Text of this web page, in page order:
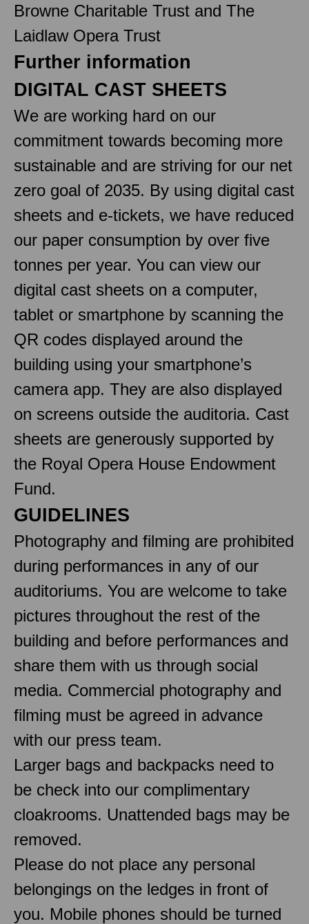
Browne Charitable Trust and The
Laidlaw Opera Trust
Further information
DIGITAL CAST SHEETS
We are working hard on our
commitment towards becoming more
sustainable and are striving for our net
zero goal of 2035. By using digital cast
sheets and e-tickets, we have reduced
our paper consumption by over five
tonnes per year. You can view our
digital cast sheets on a computer,
tablet or smartphone by scanning the
QR codes displayed around the
building using your smartphone’s
camera app. They are also displayed
on screens outside the auditoria. Cast
sheets are generously supported by
the Royal Opera House Endowment
Fund.
GUIDELINES
Photography and filming are prohibited
during performances in any of our
auditoriums. You are welcome to take
pictures throughout the rest of the
building and before performances and
share them with us through social
media. Commercial photography and
filming must be agreed in advance
with our press team.
Larger bags and backpacks need to
be check into our complimentary
cloakrooms. Unattended bags may be
removed.
Please do not place any personal
belongings on the ledges in front of
you. Mobile phones should be turned